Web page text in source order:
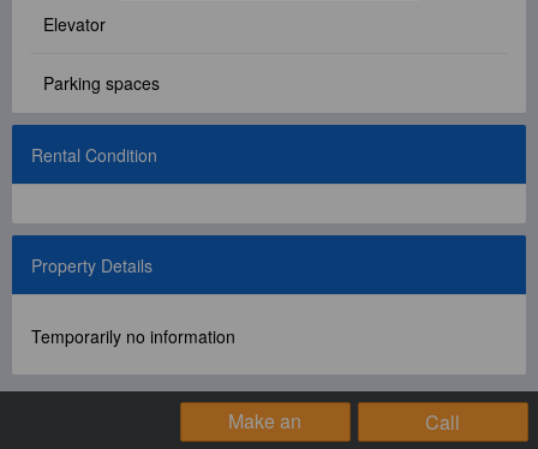
Make an
Call
Elevator
Parking spaces
Rental Condition
Property Details
Temporarily no information
Version: 1.1508